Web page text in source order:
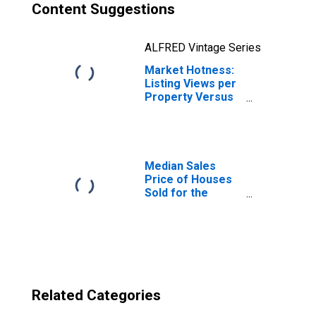
Content Suggestions
ALFRED Vintage Series
Market Hotness:
Listing Views per
Property Versus
Median Sales
Price of Houses
Sold for the
Related Categories